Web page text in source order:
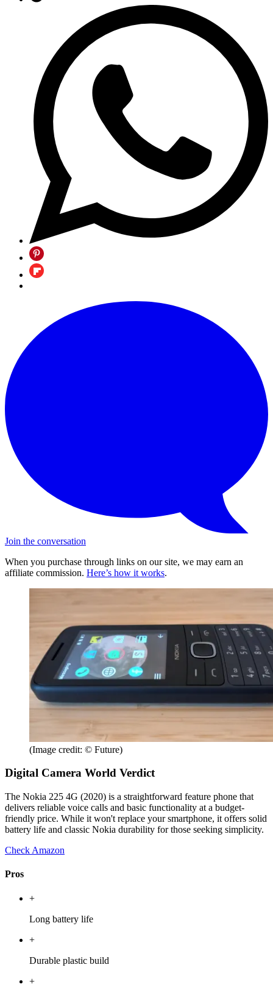
Join the conversation
When you purchase through links on our site, we may earn an
affiliate commission. Here’s how it works.
(Image credit: © Future)
Digital Camera World Verdict
The Nokia 225 4G (2020) is a straightforward feature phone that
delivers reliable voice calls and basic functionality at a budget-
friendly price. While it won't replace your smartphone, it offers solid
battery life and classic Nokia durability for those seeking simplicity.
Check Amazon
Pros
+
Long battery life
+
Durable plastic build
+